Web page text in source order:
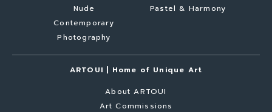
Nude
Contemporary
Photography
Pastel & Harmony
ARTOUI | Home of Unique Art
About ARTOUI
Art Commissions